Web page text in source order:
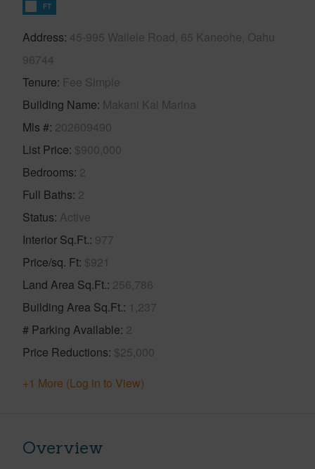
FT
Address 45-995 Wailele Road, 65 Kaneohe, Oahu
96744
Tenure Fee Simple
Building Name Makani Kai Marina
Mls # 202609490
List Price $900,000
Bedrooms 2
Full Baths 2
Status Active
Interior Sq.Ft. 977
Price/sq. Ft $921
Land Area Sq.Ft. 256,786
Building Area Sq.Ft. 1,237
# Parking Available 2
Price Reductions $25,000
+1 More (Log in to View)
Overview